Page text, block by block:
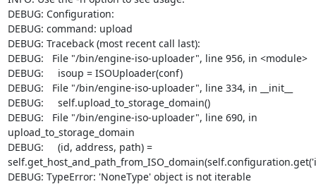
DEBUG: Configuration:
DEBUG: command: upload
DEBUG: Traceback (most recent call last):
DEBUG:   File "/bin/engine-iso-uploader", line 956, in <module>
DEBUG:     isoup = ISOUploader(conf)
DEBUG:   File "/bin/engine-iso-uploader", line 334, in __init__
DEBUG:     self.upload_to_storage_domain()
DEBUG:   File "/bin/engine-iso-uploader", line 690, in
upload_to_storage_domain
DEBUG:     (id, address, path) =
DEBUG: TypeError: 'NoneType' object is not iterable